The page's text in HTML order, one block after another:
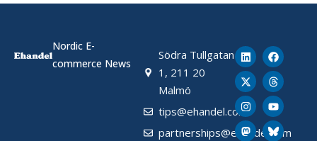
Nordic E-
commerce News
Södra Tullgatan
1, 211 20
Malmö
tips@ehandel.com
partnerships@ehandel.com